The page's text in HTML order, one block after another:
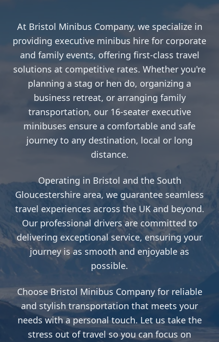
At Bristol Minibus Company, we specialize in
providing executive minibus hire for corporate
and family events, offering first-class travel
solutions at competitive rates. Whether you're
planning a stag or hen do, organizing a
business retreat, or arranging family
transportation, our 16-seater executive
minibuses ensure a comfortable and safe
journey to any destination, local or long
distance.
Operating in Bristol and the South
Gloucestershire area, we guarantee seamless
travel experiences across the UK and beyond.
Our professional drivers are committed to
delivering exceptional service, ensuring your
journey is as smooth and enjoyable as
possible.
Choose Bristol Minibus Company for reliable
and stylish transportation that meets your
needs with a personal touch. Let us take the
stress out of travel so you can focus on